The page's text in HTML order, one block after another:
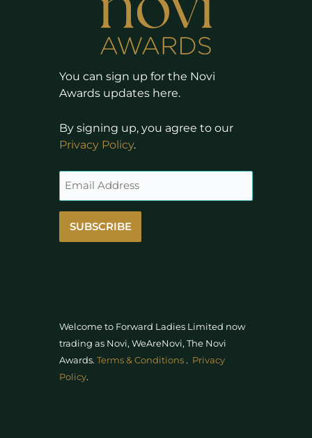
You can sign up for the Novi
Awards updates here.
By signing up, you agree to our
Privacy Policy.
SUBSCRIBE
Welcome to Forward Ladies Limited now
trading as Novi, WeAreNovi, The Novi
Awards. Terms & Conditions . Privacy
Policy.